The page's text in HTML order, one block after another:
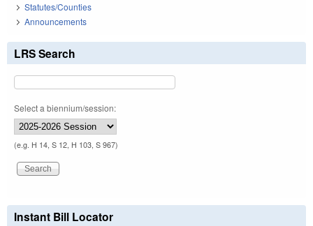
Statutes/Counties
Announcements
LRS Search
Select a biennium/session:
(e.g. H 14, S 12, H 103, S 967)
Instant Bill Locator